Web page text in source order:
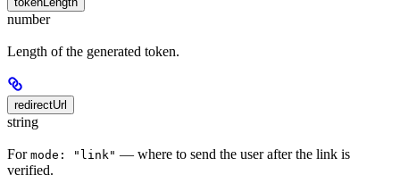
number
Length of the generated token.
redirectUrl
string
For mode: "link" — where to send the user after the link is
verified.